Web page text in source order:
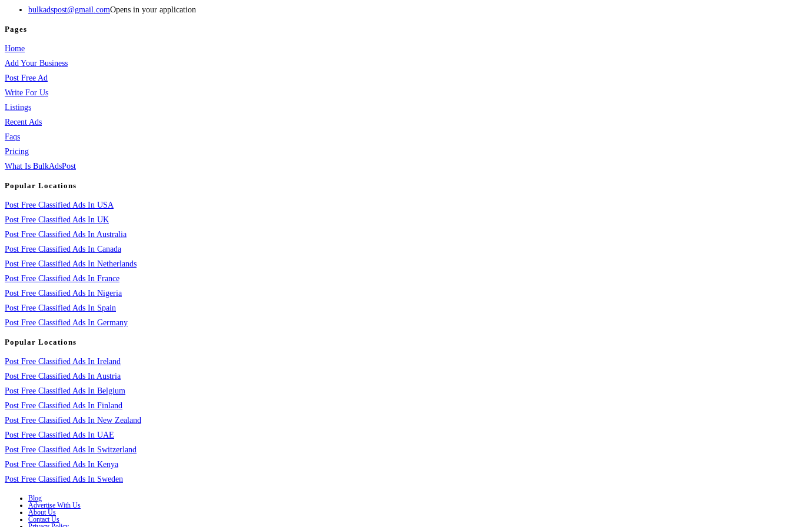
bulkadspost@gmail.comOpens in your application
Pages
Home
Add Your Business
Post Free Ad
Write For Us
Listings
Recent Ads
Faqs
Pricing
What Is BulkAdsPost
Popular Locations
Post Free Classified Ads In USA
Post Free Classified Ads In UK
Post Free Classified Ads In Australia
Post Free Classified Ads In Canada
Post Free Classified Ads In Netherlands
Post Free Classified Ads In France
Post Free Classified Ads In Nigeria
Post Free Classified Ads In Spain
Post Free Classified Ads In Germany
Popular Locations
Post Free Classified Ads In Ireland
Post Free Classified Ads In Austria
Post Free Classified Ads In Belgium
Post Free Classified Ads In Finland
Post Free Classified Ads In New Zealand
Post Free Classified Ads In UAE
Post Free Classified Ads In Switzerland
Post Free Classified Ads In Kenya
Post Free Classified Ads In Sweden
Blog
Advertise With Us
About Us
Contact Us